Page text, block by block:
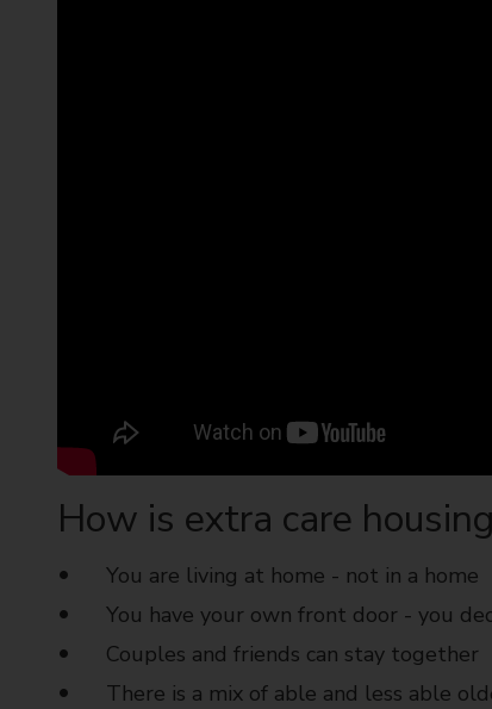
How is extra care
You are living at home - not in a home
You have your own front door - you
Couples and friends can stay together
There is a mix of able and less able